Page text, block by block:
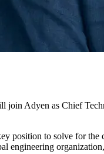
Adyen as Chief
position to solve for
engineering